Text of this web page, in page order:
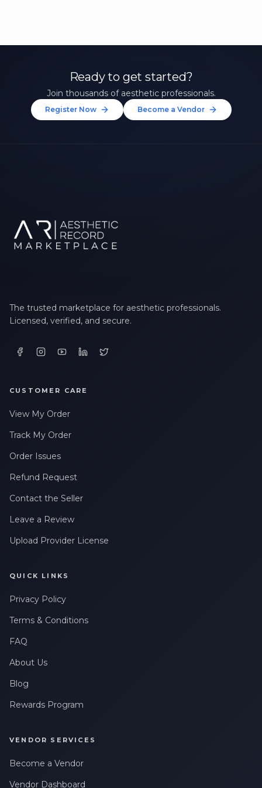
Ready to get started?
Join thousands of aesthetic professionals.
Register Now Become a Vendor
The trusted marketplace for aesthetic professionals.
Licensed, verified, and secure.
CUSTOMER CARE
View My Order
Track My Order
Order Issues
Refund Request
Contact the Seller
Leave a Review
Upload Provider License
QUICK LINKS
Privacy Policy
Terms & Conditions
FAQ
About Us
Blog
Rewards Program
VENDOR SERVICES
Become a Vendor
Vendor Dashboard